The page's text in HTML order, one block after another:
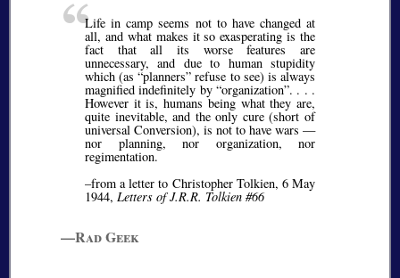
Life in camp seems not to have changed at
all, and what makes it so exasperating is the
fact that all its worse features are
unnecessary, and due to human stupidity
which (as planners refuse to see) is always
magnified indefinitely by organization . . . .
However it is, humans being what they are,
quite inevitable, and the only cure (short of
universal Conversion), is not to have wars —
nor planning, nor organization, nor
regimentation.
–from a letter to Christopher Tolkien, 6 May
1944, Letters of J.R.R. Tolkien #66
—Rad Geek